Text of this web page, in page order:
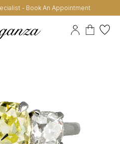
- Book An Appointment